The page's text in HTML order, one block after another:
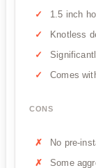
1.5 inch
Knotless
Comes
CONS
No pre-
Some